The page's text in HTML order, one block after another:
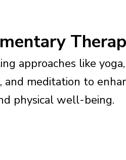
approaches like yoga,
and meditation to
physical well-being.